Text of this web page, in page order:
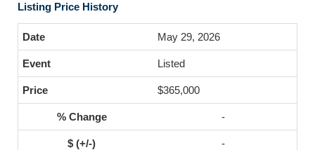
Listing Price History
May 29, 2026
Listed
$365,000
-
-